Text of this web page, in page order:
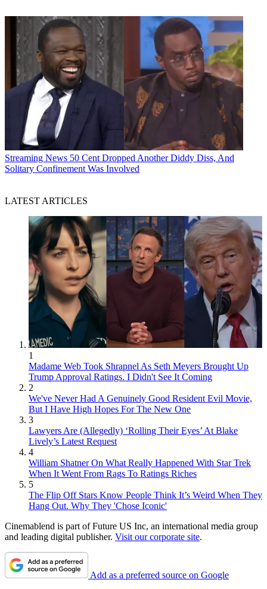
Streaming News 50 Cent Dropped Another Diddy Diss, And
Solitary Confinement Was Involved
LATEST ARTICLES
1
Madame Web Took Shrapnel As Seth Meyers Brought Up
Trump Approval Ratings. I Didn't See It Coming
2
We've Never Had A Genuinely Good Resident Evil Movie,
But I Have High Hopes For The New One
3
Lawyers Are (Allegedly) ‘Rolling Their Eyes’ At Blake
Lively’s Latest Request
4
William Shatner On What Really Happened With Star Trek
When It Went From Rags To Ratings Riches
5
The Flip Off Stars Know People Think It’s Weird When They
Hang Out. Why They 'Chose Iconic'
Cinemablend is part of Future US Inc, an international media group
and leading digital publisher. Visit our corporate site.
Add as a preferred source on Google